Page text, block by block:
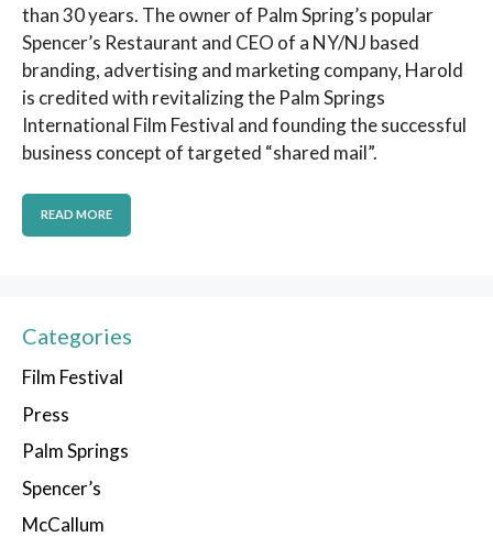
than 30 years. The owner of Palm Spring’s popular
Spencer’s Restaurant and CEO of a NY/NJ based
branding, advertising and marketing company, Harold
is credited with revitalizing the Palm Springs
International Film Festival and founding the successful
business concept of targeted “shared mail”.
READ MORE
Categories
Film Festival
Press
Palm Springs
Spencer’s
McCallum